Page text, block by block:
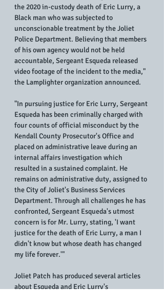
the 2020 in-custody death of Eric Lurry, a
Black man who was subjected to
unconscionable treatment by the Joliet
Police Department. Believing that members
of his own agency would not be held
accountable, Sergeant Esqueda released
video footage of the incident to the media,"
the Lamplighter organization announced.
"In pursuing justice for Eric Lurry, Sergeant
Esqueda has been criminally charged with
four counts of official misconduct by the
Kendall County Prosecutor's Office and
placed on administrative leave during an
internal affairs investigation which
resulted in a sustained complaint. He
remains on administrative duty, assigned to
the City of Joliet's Business Services
Department. Through all challenges he has
confronted, Sergeant Esqueda's utmost
concern is for Mr. Lurry, stating, 'I want
justice for the death of Eric Lurry, a man I
didn't know but whose death has changed
my life forever.'"
Joliet Patch has produced several articles
about Esqueda and Eric Lurry's